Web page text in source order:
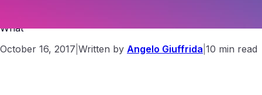
What
October 16, 2017 Written by Angelo Giuffrida 10 min read